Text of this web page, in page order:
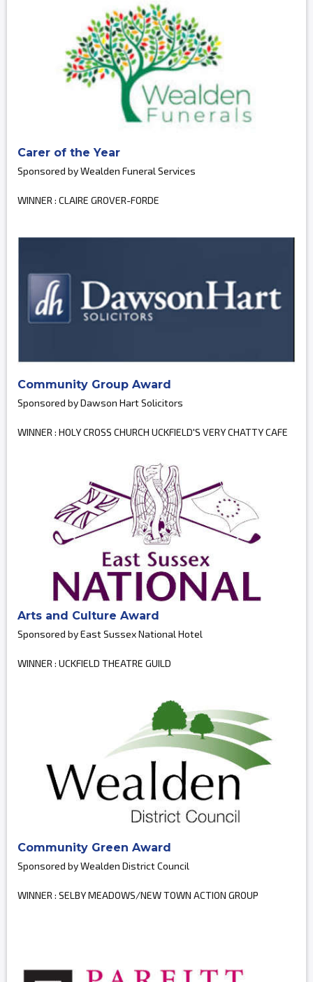
Carer of the Year
Sponsored by Wealden Funeral Services
WINNER : CLAIRE GROVER-FORDE
Community Group Award
Sponsored by Dawson Hart Solicitors
WINNER : HOLY CROSS CHURCH UCKFIELD'S VERY CHATTY CAFE
Arts and Culture Award
Sponsored by East Sussex National Hotel
WINNER : UCKFIELD THEATRE GUILD
Community Green Award
Sponsored by Wealden District Council
WINNER : SELBY MEADOWS/NEW TOWN ACTION GROUP